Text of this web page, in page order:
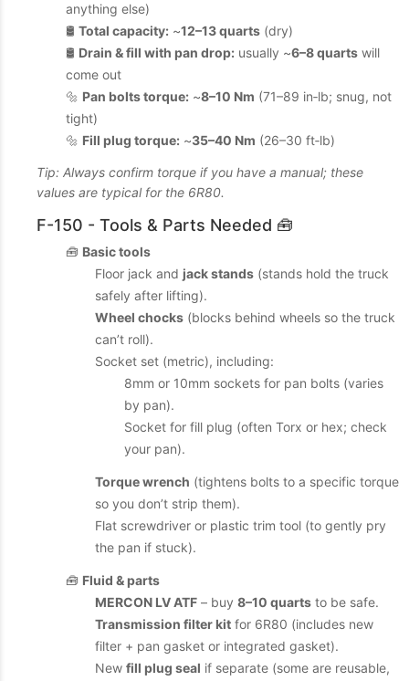
anything else)
🛢️ Total capacity: ~12–13 quarts (dry)
🛢️ Drain & fill with pan drop: usually ~6–8 quarts will
come out
🔩 Pan bolts torque: ~8–10 Nm (71–89 in‑lb; snug, not
tight)
🔩 Fill plug torque: ~35–40 Nm (26–30 ft‑lb)
Tip: Always confirm torque if you have a manual; these
values are typical for the 6R80.
F-150 - Tools & Parts Needed 🧰
🧰 Basic tools
Floor jack and jack stands (stands hold the truck
safely after lifting).
Wheel chocks (blocks behind wheels so the truck
can’t roll).
Socket set (metric), including:
8mm or 10mm sockets for pan bolts (varies
by pan).
Socket for fill plug (often Torx or hex; check
your pan).
Torque wrench (tightens bolts to a specific torque
so you don’t strip them).
Flat screwdriver or plastic trim tool (to gently pry
the pan if stuck).
🧰 Fluid & parts
MERCON LV ATF – buy 8–10 quarts to be safe.
Transmission filter kit for 6R80 (includes new
filter + pan gasket or integrated gasket).
New fill plug seal if separate (some are reusable,